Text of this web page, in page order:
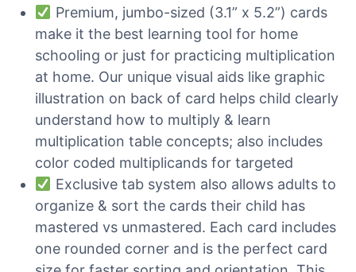
Premium, jumbo-sized (3.1” x 5.2”) cards
make it the best learning tool for home
schooling or just for practicing multiplication
at home. Our unique visual aids like graphic
illustration on back of card helps child clearly
understand how to multiply & learn
multiplication table concepts; also includes
color coded multiplicands for targeted
Exclusive tab system also allows adults to
organize & sort the cards their child has
mastered vs unmastered. Each card includes
one rounded corner and is the perfect card